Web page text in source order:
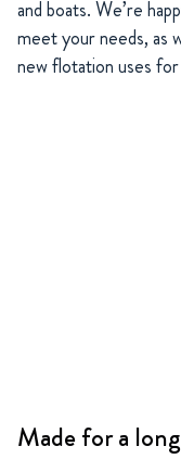
and boats. We’re
meet your needs, as
new flotation uses
Made for a